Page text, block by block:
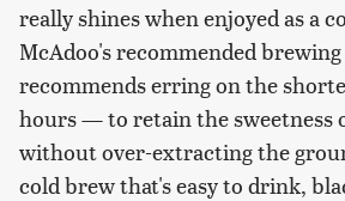
really shines when enjoyed as a
McAdoo's recommended
recommends erring on the
hours — to retain the sweetness
without over-extracting the
cold brew that's easy to drink,